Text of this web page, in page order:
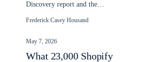
Discovery report and the
Frederick Casey Housand
May 7, 2026
What 23,000 Shopify